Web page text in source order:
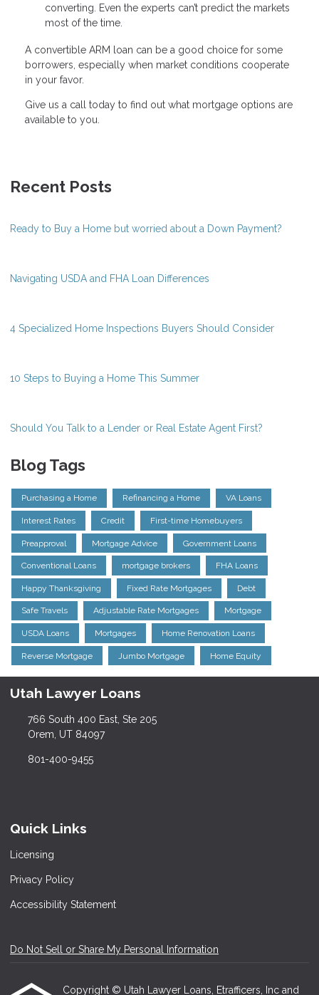
converting. Even the experts can’t predict the markets
most of the time.
A convertible ARM loan can be a good choice for some
borrowers, especially when market conditions cooperate
in your favor.
Give us a call today to find out what mortgage options are
available to you.
Recent Posts
Ready to Buy a Home but worried about a Down Payment?
Navigating USDA and FHA Loan Differences
4 Specialized Home Inspections Buyers Should Consider
10 Steps to Buying a Home This Summer
Should You Talk to a Lender or Real Estate Agent First?
Blog Tags
Purchasing a Home Refinancing a Home VA Loans
Interest Rates Credit First-time Homebuyers
Preapproval Mortgage Advice Government Loans
Conventional Loans mortgage brokers FHA Loans
Happy Thanksgiving Fixed Rate Mortgages Debt
Safe Travels Adjustable Rate Mortgages Mortgage
USDA Loans Mortgages Home Renovation Loans
Reverse Mortgage Jumbo Mortgage Home Equity
Utah Lawyer Loans
766 South 400 East, Ste 205
Orem, UT 84097
801-400-9455
Quick Links
Licensing
Privacy Policy
Accessibility Statement
Do Not Sell or Share My Personal Information
Copyright © Utah Lawyer Loans, Etrafficers, Inc and